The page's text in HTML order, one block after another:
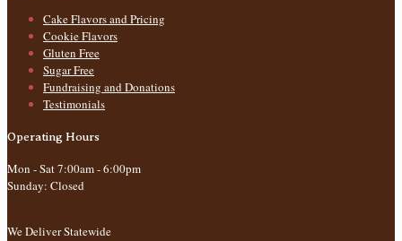
Cake Flavors and Pricing
Cookie Flavors
Gluten Free
Sugar Free
Fundraising and Donations
Testimonials
Operating Hours
Mon - Sat 7:00am - 6:00pm
Sunday: Closed
We Deliver Statewide